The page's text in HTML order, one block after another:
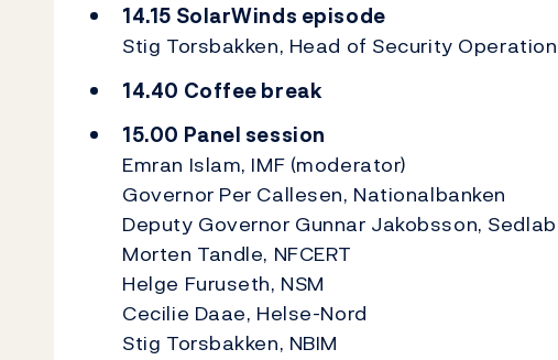
14.15 SolarWinds episode
Stig Torsbakken, Head of Security
14.40 Coffee break
15.00 Panel session
Emran Islam, IMF (moderator)
Governor Per Callesen, Nationalbanken
Deputy Governor Gunnar Jakobsson,
Morten Tandle, NFCERT
Helge Furuseth, NSM
Cecilie Daae, Helse-Nord
Stig Torsbakken, NBIM